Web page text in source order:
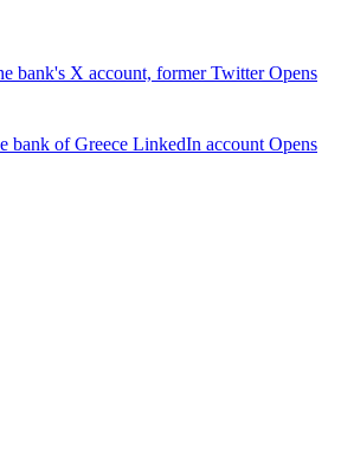
bank's X account, former TwitterOpens
bank of Greece LinkedIn account Opens